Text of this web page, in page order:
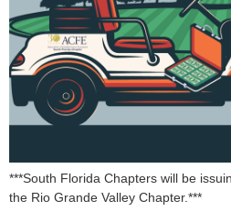
***South Florida Chapters will be
the Rio Grande Valley Chapter.***